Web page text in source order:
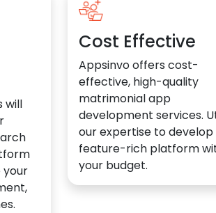
will
your
Cost Effective
Appsinvo offers cost-
effective, high-quality
matrimonial app
development services.
our expertise to develop
feature-rich platform
your budget.